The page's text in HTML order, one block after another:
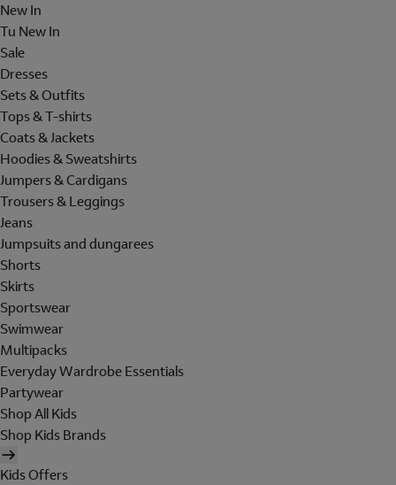
New In
Tu New In
Sale
Dresses
Sets & Outfits
Tops & T-shirts
Coats & Jackets
Hoodies & Sweatshirts
Jumpers & Cardigans
Trousers & Leggings
Jeans
Jumpsuits and dungarees
Shorts
Skirts
Sportswear
Swimwear
Multipacks
Everyday Wardrobe Essentials
Partywear
Shop All Kids
Shop Kids Brands
Kids Offers